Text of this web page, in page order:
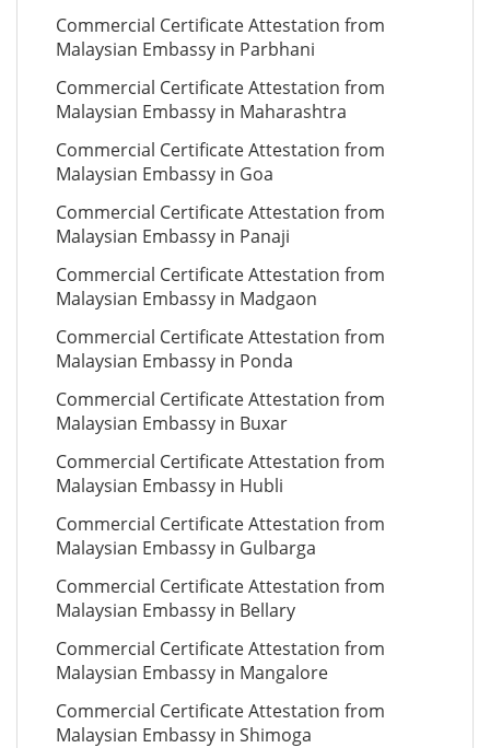
Commercial Certificate Attestation from
Malaysian Embassy in Parbhani
Commercial Certificate Attestation from
Malaysian Embassy in Maharashtra
Commercial Certificate Attestation from
Malaysian Embassy in Goa
Commercial Certificate Attestation from
Malaysian Embassy in Panaji
Commercial Certificate Attestation from
Malaysian Embassy in Madgaon
Commercial Certificate Attestation from
Malaysian Embassy in Ponda
Commercial Certificate Attestation from
Malaysian Embassy in Buxar
Commercial Certificate Attestation from
Malaysian Embassy in Hubli
Commercial Certificate Attestation from
Malaysian Embassy in Gulbarga
Commercial Certificate Attestation from
Malaysian Embassy in Bellary
Commercial Certificate Attestation from
Malaysian Embassy in Mangalore
Commercial Certificate Attestation from
Malaysian Embassy in Shimoga